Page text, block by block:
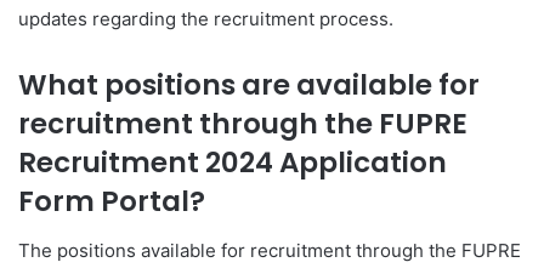
updates regarding the recruitment process.
What positions are available for
recruitment through the FUPRE
Recruitment 2024 Application
Form Portal?
The positions available for recruitment through the FUPRE